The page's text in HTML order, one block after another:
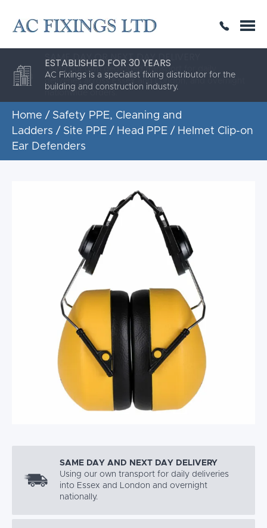
THE HIGHEST QUALITY
SAME DAY OR NEXT DAY DELIVERY
ESTABLISHED FOR 30 YEARS
AC Fixings is a specialist fixing distributor for the
building and construction industry.
Home / Safety PPE, Cleaning and
Ladders / Site PPE / Head PPE / Helmet Clip-on
Ear Defenders
SAME DAY AND NEXT DAY DELIVERY
Using our own transport for daily deliveries
into Essex and London and overnight
nationally.